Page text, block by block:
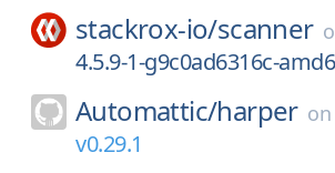
stackrox-io/scanner
4.5.9-1-g9c0ad6316c-
Automattic/harper on
v0.29.1